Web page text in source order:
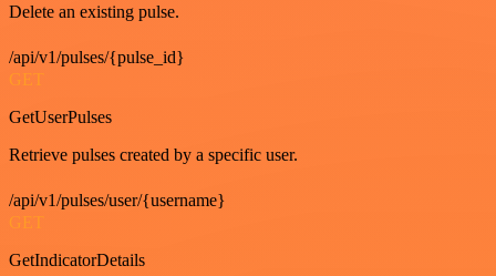
Delete an existing pulse.
/api/v1/pulses/{pulse_id}
GET
GetUserPulses
Retrieve pulses created by a specific user.
/api/v1/pulses/user/{username}
GET
GetIndicatorDetails